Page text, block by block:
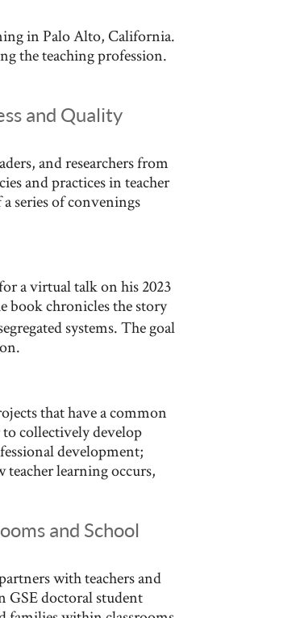
in Palo Alto, California.
the teaching profession.
and Quality
and researchers from
and practices in teacher
series of convenings
a virtual talk on his 2023
book chronicles the story
systems. The goal
that have a common
collectively develop
development;
learning occurs,
and School
with teachers and
GSE doctoral student